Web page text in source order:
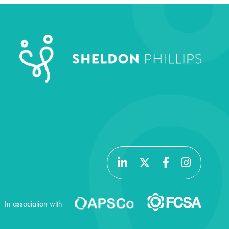
In association with